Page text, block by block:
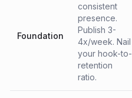
Foundation
consistent
presence.
Publish 3-
4x/week. Nail
your hook-to-
retention
ratio.